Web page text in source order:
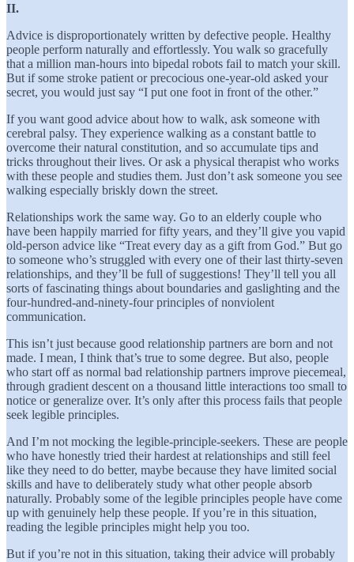
II.
Advice is disproportionately written by defective people. Healthy
people perform naturally and effortlessly. You walk so gracefully
that a million man-hours into bipedal robots fail to match your skill.
But if some stroke patient or precocious one-year-old asked your
secret, you would just say “I put one foot in front of the other.”
If you want good advice about how to walk, ask someone with
cerebral palsy. They experience walking as a constant battle to
overcome their natural constitution, and so accumulate tips and
tricks throughout their lives. Or ask a physical therapist who works
with these people and studies them. Just don’t ask someone you see
walking especially briskly down the street.
Relationships work the same way. Go to an elderly couple who
have been happily married for fifty years, and they’ll give you vapid
old-person advice like “Treat every day as a gift from God.” But go
to someone who’s struggled with every one of their last thirty-seven
relationships, and they’ll be full of suggestions! They’ll tell you all
sorts of fascinating things about boundaries and gaslighting and the
four-hundred-and-ninety-four principles of nonviolent
communication.
This isn’t just because good relationship partners are born and not
made. I mean, I think that’s true to some degree. But also, people
who start off as normal bad relationship partners improve piecemeal,
through gradient descent on a thousand little interactions too small to
notice or generalize over. It’s only after this process fails that people
seek legible principles.
And I’m not mocking the legible-principle-seekers. These are people
who have honestly tried their hardest at relationships and still feel
like they need to do better, maybe because they have limited social
skills and have to deliberately study what other people absorb
naturally. Probably some of the legible principles people have come
up with genuinely help these people. If you’re in this situation,
reading the legible principles might help you too.
But if you’re not in this situation, taking their advice will probably